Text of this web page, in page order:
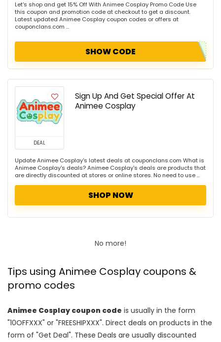
Let's shop and get 15% Off With Animee Cosplay Promo Code Use
this coupon and promotion code at checkout to get a discount.
Latest updated Animee Cosplay coupon codes or offers at
couponclans.com ...
SHOW CODE
DEAL
Sign Up And Get Special Offer At
Animee Cosplay
Update Animee Cosplay's latest deals at couponclans.com What is
Animee Cosplay's deals? Animee Cosplay's deals are products that
are directly discounted at stores or online stores. No need to use ...
SHOP NOW
No more!
Tips using Animee Cosplay coupons &
promo codes
Animee Cosplay coupon code is usually in the form
"10OFFXXX" or "FREESHIPXXX". Direct deals on products in the
form of "Get Deal". These Deals are usually discounted